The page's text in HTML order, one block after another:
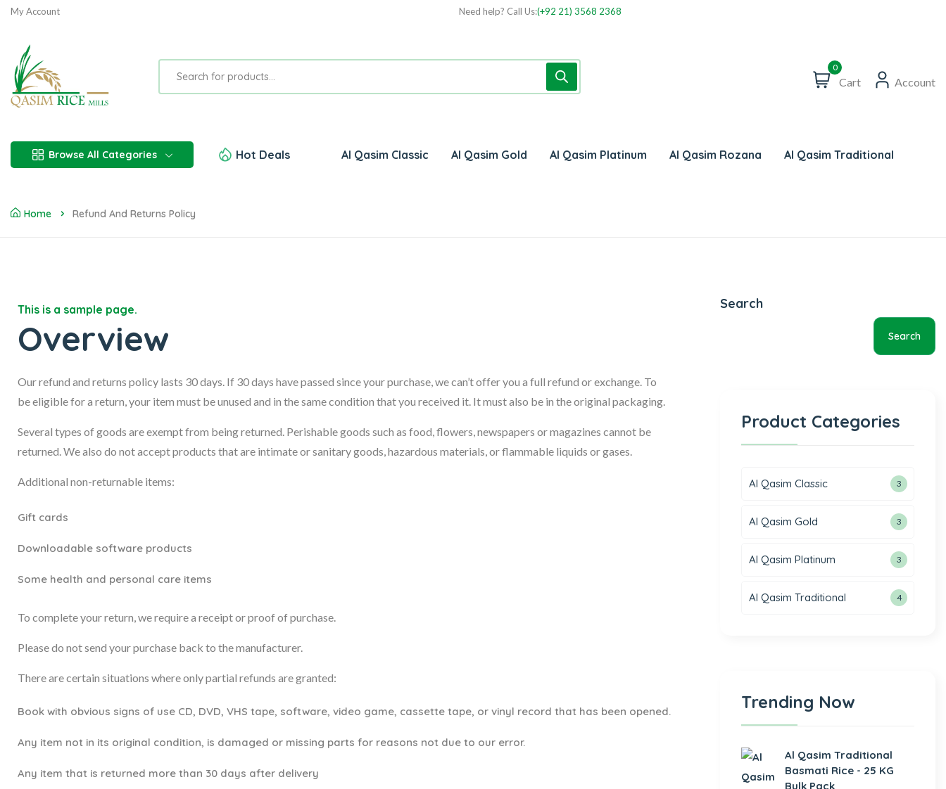
My Account Need help? Call Us:(+92 21) 3568 2368
0
Cart Account
Browse All Categories Hot Deals Al Qasim Classic Al Qasim Gold Al Qasim Platinum Al Qasim Rozana Al Qasim Traditional
Home Refund And Returns Policy
This is a sample page.
Overview
Our refund and returns policy lasts 30 days. If 30 days have passed since your purchase, we can’t offer you a full refund or exchange. To
be eligible for a return, your item must be unused and in the same condition that you received it. It must also be in the original packaging.
Several types of goods are exempt from being returned. Perishable goods such as food, flowers, newspapers or magazines cannot be
returned. We also do not accept products that are intimate or sanitary goods, hazardous materials, or flammable liquids or gases.
Additional non-returnable items:
Gift cards
Downloadable software products
Some health and personal care items
To complete your return, we require a receipt or proof of purchase.
Please do not send your purchase back to the manufacturer.
There are certain situations where only partial refunds are granted:
Book with obvious signs of use CD, DVD, VHS tape, software, video game, cassette tape, or vinyl record that has been opened.
Any item not in its original condition, is damaged or missing parts for reasons not due to our error.
Any item that is returned more than 30 days after delivery
Search
Search
Product Categories
Al Qasim Classic 3
Al Qasim Gold 3
Al Qasim Platinum 3
Al Qasim Traditional 4
Trending Now
Al Qasim Traditional
Basmati Rice - 25 KG
Bulk Pack